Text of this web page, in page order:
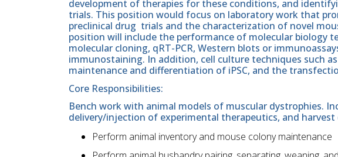
development of therapies for these conditions, and
trials. This position would focus on laboratory work that
preclinical drug trials and the characterization of novel
position will include the performance of molecular biology
molecular cloning, qRT-PCR, Western blots or
immunostaining. In addition, cell culture techniques such
maintenance and differentiation of iPSC, and the
Core Responsibilities:
Bench work with animal models of muscular dystrophies.
delivery/injection of experimental therapeutics, and harvest
Perform animal inventory and mouse colony maintenance